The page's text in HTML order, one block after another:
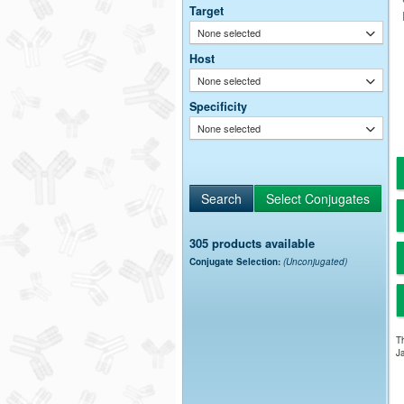
Target
None selected
Host
None selected
Specificity
None selected
305 products available
Conjugate Selection: (Unconjugated)